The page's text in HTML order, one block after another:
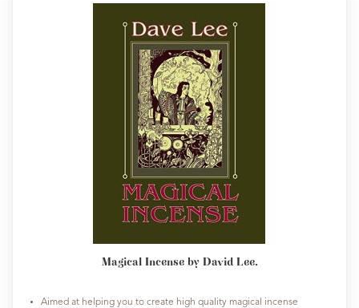
Magical Incense by David Lee.
Aimed at helping you to create high quality magical incense